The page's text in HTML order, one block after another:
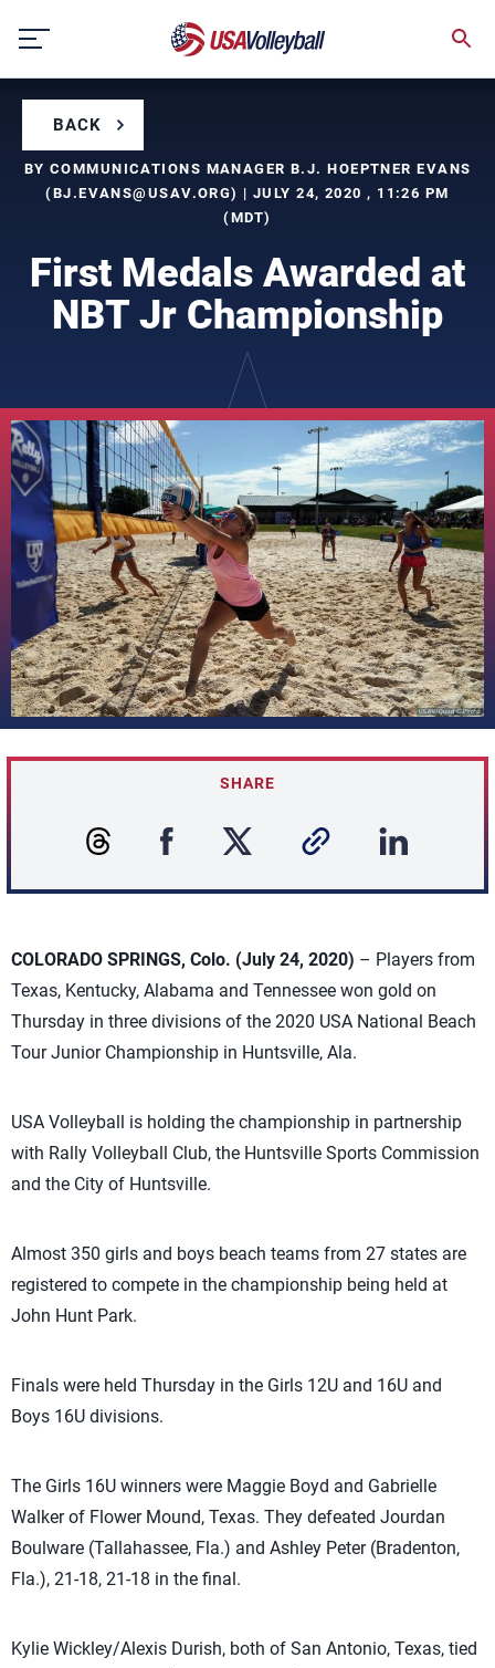
content
BACK
BY COMMUNICATIONS MANAGER B.J. HOEPTNER EVANS
(BJ.EVANS@USAV.ORG) | JULY 24, 2020 , 11:26 PM
(MDT)
First Medals Awarded at
NBT Jr Championship
SHARE
COLORADO SPRINGS, Colo. (July 24, 2020) – Players from
Texas, Kentucky, Alabama and Tennessee won gold on
Thursday in three divisions of the 2020 USA National Beach
Tour Junior Championship in Huntsville, Ala.
USA Volleyball is holding the championship in partnership
with Rally Volleyball Club, the Huntsville Sports Commission
and the City of Huntsville.
Almost 350 girls and boys beach teams from 27 states are
registered to compete in the championship being held at
John Hunt Park.
Finals were held Thursday in the Girls 12U and 16U and
Boys 16U divisions.
The Girls 16U winners were Maggie Boyd and Gabrielle
Walker of Flower Mound, Texas. They defeated Jourdan
Boulware (Tallahassee, Fla.) and Ashley Peter (Bradenton,
Fla.), 21-18, 21-18 in the final.
Kylie Wickley/Alexis Durish, both of San Antonio, Texas, tied